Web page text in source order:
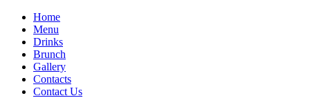
Home
Menu
Drinks
Brunch
Gallery
Contacts
Contact Us